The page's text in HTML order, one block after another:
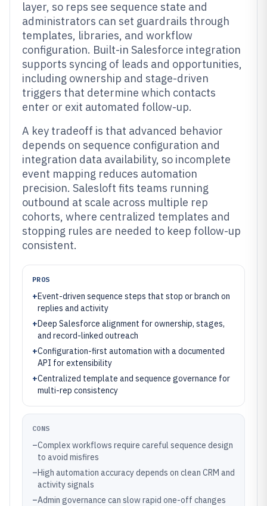
layer, so reps see sequence state and
administrators can set guardrails through
templates, libraries, and workflow
configuration. Built-in Salesforce integration
supports syncing of leads and opportunities,
including ownership and stage-driven
triggers that determine which contacts
enter or exit automated follow-up.
A key tradeoff is that advanced behavior
depends on sequence configuration and
integration data availability, so incomplete
event mapping reduces automation
precision. Salesloft fits teams running
outbound at scale across multiple rep
cohorts, where centralized templates and
stopping rules are needed to keep follow-up
consistent.
PROS
+Event-driven sequence steps that stop or branch on
replies and activity
+Deep Salesforce alignment for ownership, stages,
and record-linked outreach
+Configuration-first automation with a documented
API for extensibility
+Centralized template and sequence governance for
multi-rep consistency
CONS
–Complex workflows require careful sequence design
to avoid misfires
–High automation accuracy depends on clean CRM and
activity signals
–Admin governance can slow rapid one-off changes